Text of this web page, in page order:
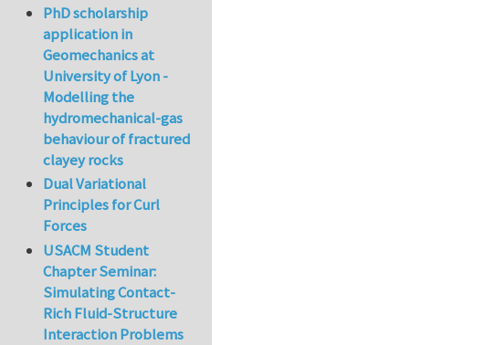
PhD scholarship
application in
Geomechanics at
University of Lyon -
Modelling the
hydromechanical-gas
behaviour of fractured
clayey rocks
Dual Variational
Principles for Curl
Forces
USACM Student
Chapter Seminar:
Simulating Contact-
Rich Fluid-Structure
Interaction Problems